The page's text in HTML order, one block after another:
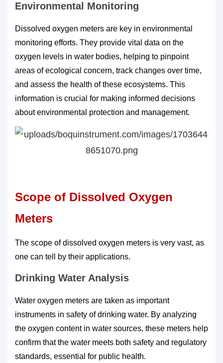
Environmental Monitoring
Dissolved oxygen meters are key in environmental
monitoring efforts. They provide vital data on the
oxygen levels in water bodies, helping to pinpoint
areas of ecological concern, track changes over time,
and assess the health of these ecosystems. This
information is crucial for making informed decisions
about environmental protection and management.
Scope of Dissolved Oxygen
Meters
The scope of dissolved oxygen meters is very vast, as
one can tell by their applications.
Drinking Water Analysis
Water oxygen meters are taken as important
instruments in safety of drinking water. By analyzing
the oxygen content in water sources, these meters help
confirm that the water meets both safety and regulatory
standards, essential for public health.